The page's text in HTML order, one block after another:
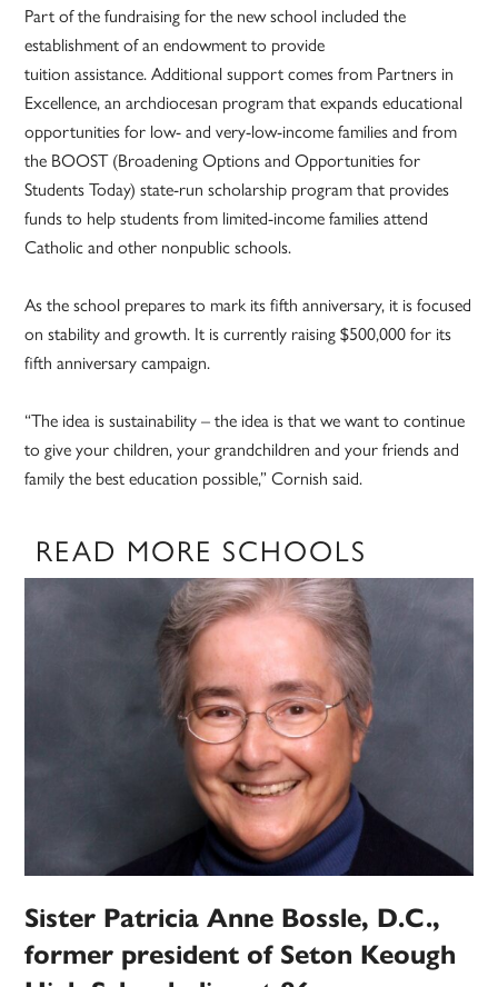
Part of the fundraising for the new school included the
establishment of an endowment to provide
tuition assistance. Additional support comes from Partners in
Excellence, an archdiocesan program that expands educational
opportunities for low- and very-low-income families and from
the BOOST (Broadening Options and Opportunities for
Students Today) state-run scholarship program that provides
funds to help students from limited-income families attend
Catholic and other nonpublic schools.
As the school prepares to mark its fifth anniversary, it is focused
on stability and growth. It is currently raising $500,000 for its
fifth anniversary campaign.
“The idea is sustainability – the idea is that we want to continue
to give your children, your grandchildren and your friends and
family the best education possible,” Cornish said.
READ MORE SCHOOLS
Sister Patricia Anne Bossle, D.C.,
former president of Seton Keough